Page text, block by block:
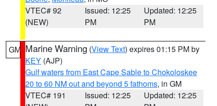
VTEC# 92
(NEW)
Issued: 12:25
PM
Updated: 12:25
PM
GM Marine Warning (View Text) expires 01:15 PM by
KEY (AJP)
Gulf waters from East Cape Sable to Chokoloskee
20 to 60 NM out and beyond 5 fathoms, in GM
VTEC# 191
Issued: 12:25
Updated: 12:25